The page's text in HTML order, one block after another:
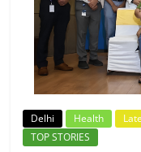
Delhi Health
TOP STORIES